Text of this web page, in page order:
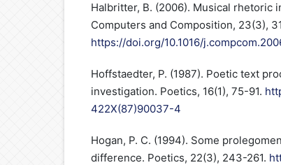
Halbritter, B. (2006). Musical rhetoric
Computers and Composition, 23(3),
https://doi.org/10.1016/
Hoffstaedter, P. (1987). Poetic text
investigation. Poetics, 16(1), 75-91.
422X(87)90037-4
Hogan, P. C. (1994). Some
difference. Poetics, 22(3), 243-261.